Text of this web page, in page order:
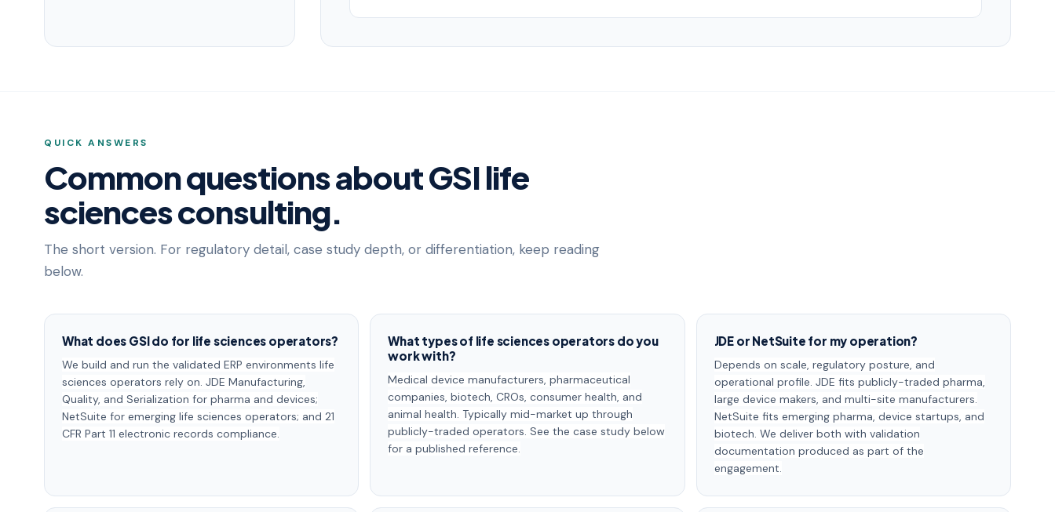
QUICK ANSWERS
Common questions about GSI life
sciences consulting.
The short version. For regulatory detail, case study depth, or differentiation, keep reading
below.
What does GSI do for life sciences operators?
We build and run the validated ERP environments life
sciences operators rely on. JDE Manufacturing,
Quality, and Serialization for pharma and devices;
NetSuite for emerging life sciences operators; and 21
CFR Part 11 electronic records compliance.
What types of life sciences operators do you
work with?
Medical device manufacturers, pharmaceutical
companies, biotech, CROs, consumer health, and
animal health. Typically mid-market up through
publicly-traded operators. See the case study below
for a published reference.
JDE or NetSuite for my operation?
Depends on scale, regulatory posture, and
operational profile. JDE fits publicly-traded pharma,
large device makers, and multi-site manufacturers.
NetSuite fits emerging pharma, device startups, and
biotech. We deliver both with validation
documentation produced as part of the
engagement.